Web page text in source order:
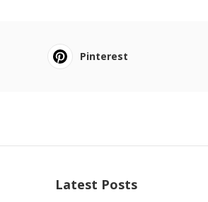
Pinterest
Latest Posts